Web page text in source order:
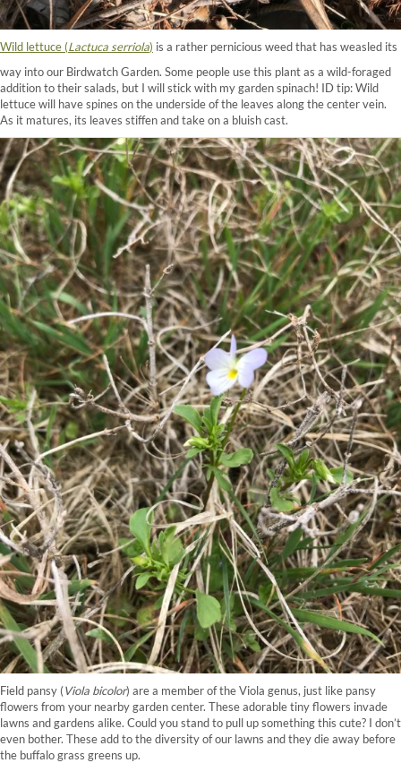
Wild lettuce (Lactuca serriola) is a rather pernicious weed that has weasled its
way into our Birdwatch Garden. Some people use this plant as a wild-foraged
addition to their salads, but I will stick with my garden spinach! ID tip: Wild
lettuce will have spines on the underside of the leaves along the center vein.
As it matures, its leaves stiffen and take on a bluish cast.
Field pansy (Viola bicolor) are a member of the Viola genus, just like pansy
flowers from your nearby garden center. These adorable tiny flowers invade
lawns and gardens alike. Could you stand to pull up something this cute? I don’t
even bother. These add to the diversity of our lawns and they die away before
the buffalo grass greens up.